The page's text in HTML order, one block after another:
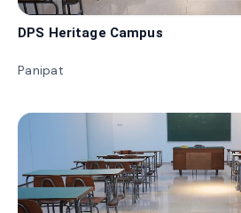
DPS Heritage Campus
Panipat